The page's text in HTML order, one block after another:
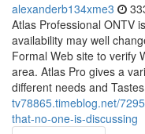
alexanderb134xme3
Atlas Professional ONTV
availability may well
Formal Web site to verify
area. Atlas Pro gives a
different needs and
tv78865.timeblog.net/
that-no-one-is-discussing